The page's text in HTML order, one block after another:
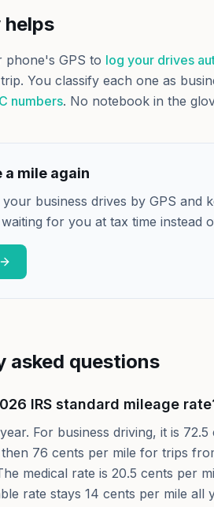
helps
phone's GPS to log your drives
You classify each one as
numbers. No notebook in the
a mile again
business drives by GPS and
for you at tax time instead
asked questions
IRS standard mileage
For business driving, it is
76 cents per mile for trips
medical rate is 20.5 cents per
rate stays 14 cents per mile all